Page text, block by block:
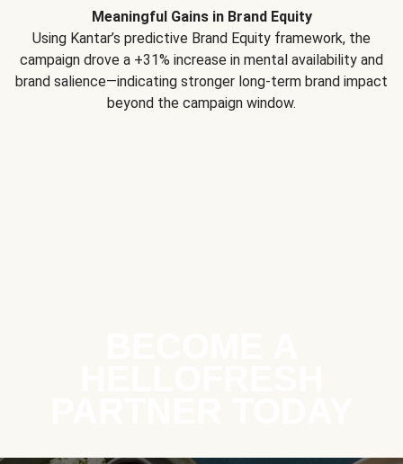
Meaningful Gains in Brand Equity
Using Kantar’s predictive Brand Equity framework, the
campaign drove a +31% increase in mental availability and
brand salience—indicating stronger long-term brand impact
beyond the campaign window.